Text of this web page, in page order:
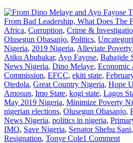
Africa, Corruption, Crime &
Olusegun Obasanjo, Politics,
Nigeria, 2019 Nigeria, Alleviate
Atiku Abubakar, Ayo Fayose, Babajide
News Nigeria, Dino Melaye, Economic
Commission, EFCC, ekiti state,
Otedola, Great Country Nigeria, Hope
Amosun, Imo State, kogi state, Lagos
May 2019 Nigeria, Minimize Poverty
nigerian elections, Olusegun Obasanjo,
News Nigeria, politics in nigeria,
IMO, Save Nigeria, Senator Shehu Sani,
Resignation, Tonye Cole1 Commenton